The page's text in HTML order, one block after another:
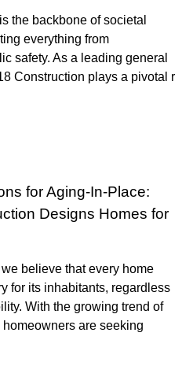
the backbone of societal
everything from
safety. As a leading general
Construction plays a pivotal r
for Aging-In-Place:
Designs Homes for
believe that every home
for its inhabitants, regardless
With the growing trend of
are seeking